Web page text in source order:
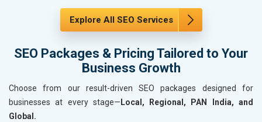
Explore All SEO Services
SEO Packages & Pricing Tailored to Your
Business Growth
Choose from our result-driven SEO packages designed for
businesses at every stage— Local, Regional, PAN India, and
Global.